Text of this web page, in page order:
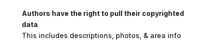
Authors have the right to pull their copyrighted
data
This includes descriptions, photos, & area info